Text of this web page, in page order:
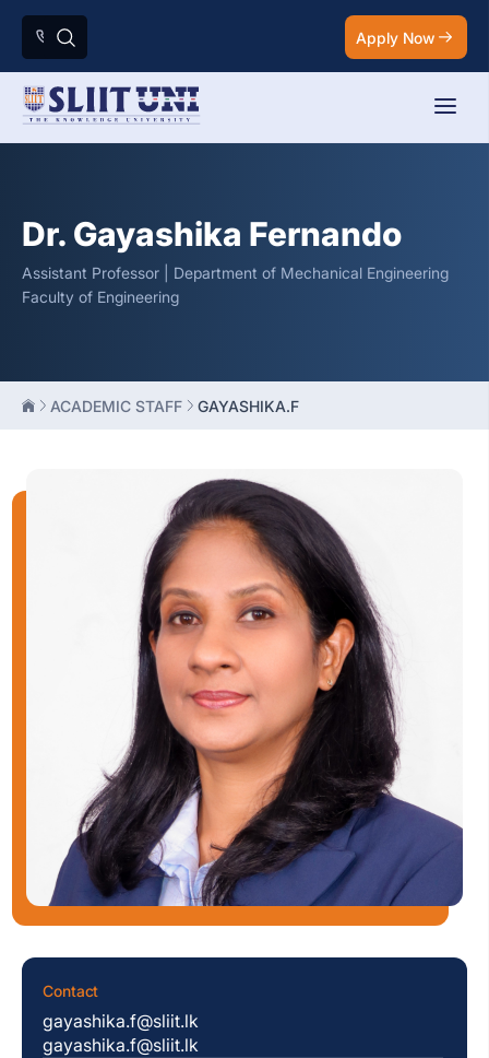
Apply Now
Dr. Gayashika Fernando
Assistant Professor | Department of Mechanical Engineering
Faculty of Engineering
ACADEMIC STAFF GAYASHIKA.F
Contact
gayashika.f@sliit.lk
gayashika.f@sliit.lk